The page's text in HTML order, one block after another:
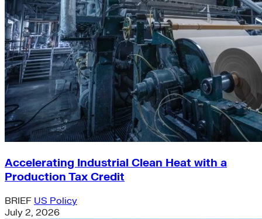
Accelerating Industrial Clean Heat with a
Production Tax Credit
BRIEF US Policy
July 2, 2026